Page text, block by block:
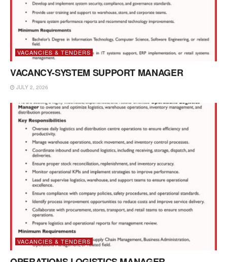
VACANCIES & TENDERS
VACANCY-SYSTEM SUPPORT MANAGER
JULY 2, 2026
VACANCIES & TENDERS